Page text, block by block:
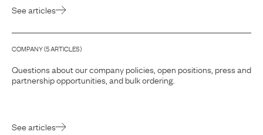
See articles
COMPANY(5ARTICLES)
Questions about our company policies, open positions, press and
partnership opportunities, and bulk ordering.
See articles